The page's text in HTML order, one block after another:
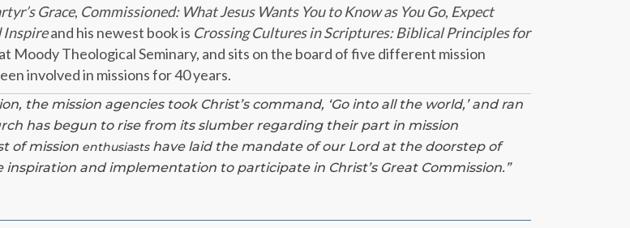
Grace, Commissioned: What Jesus Wants You to Know as You Go, Expect
Inspireand his newest book is Crossing Cultures in Scriptures: Biblical Principles for
Moody Theological Seminary, and sits on the board of five different mission
involved in missions for 40 years.
the mission agencies took Christ’s command, ‘Go into all the world,’ and ran
has begun to rise from its slumber regarding their part in mission
of mission enthusiasts have laid the mandate of our Lord at the doorstep of
and implementation to participate in Christ’s Great Commission.”